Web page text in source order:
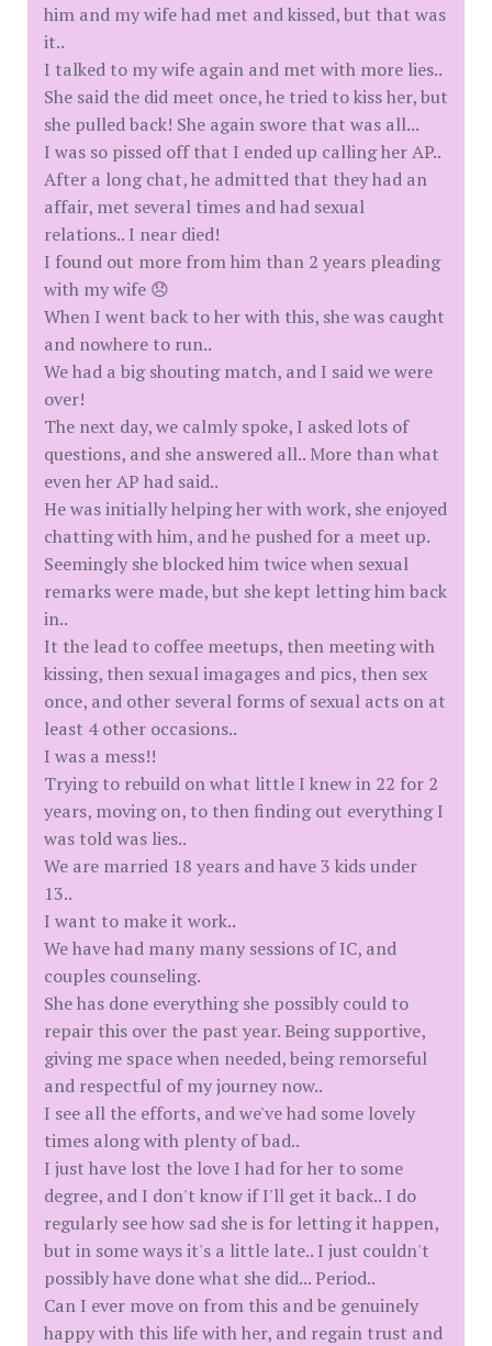
him and my wife had met and kissed, but that was
it..
I talked to my wife again and met with more lies..
She said the did meet once, he tried to kiss her, but
she pulled back! She again swore that was all...
I was so pissed off that I ended up calling her AP..
After a long chat, he admitted that they had an
affair, met several times and had sexual
relations.. I near died!
I found out more from him than 2 years pleading
with my wife 😞
When I went back to her with this, she was caught
and nowhere to run..
We had a big shouting match, and I said we were
over!
The next day, we calmly spoke, I asked lots of
questions, and she answered all.. More than what
even her AP had said..
He was initially helping her with work, she enjoyed
chatting with him, and he pushed for a meet up.
Seemingly she blocked him twice when sexual
remarks were made, but she kept letting him back
in..
It the lead to coffee meetups, then meeting with
kissing, then sexual imagages and pics, then sex
once, and other several forms of sexual acts on at
least 4 other occasions..
I was a mess!!
Trying to rebuild on what little I knew in 22 for 2
years, moving on, to then finding out everything I
was told was lies..
We are married 18 years and have 3 kids under
13..
I want to make it work..
We have had many many sessions of IC, and
couples counseling.
She has done everything she possibly could to
repair this over the past year. Being supportive,
giving me space when needed, being remorseful
and respectful of my journey now..
I see all the efforts, and we've had some lovely
times along with plenty of bad..
I just have lost the love I had for her to some
degree, and I don't know if I'll get it back.. I do
regularly see how sad she is for letting it happen,
but in some ways it's a little late.. I just couldn't
possibly have done what she did... Period..
Can I ever move on from this and be genuinely
happy with this life with her, and regain trust and